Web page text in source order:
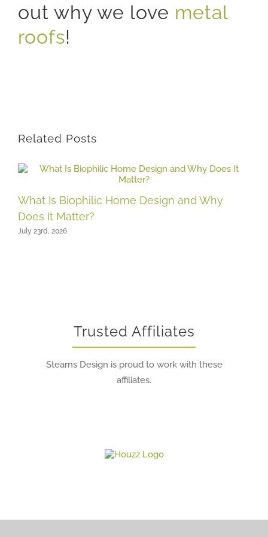
out why we love metal
roofs!
Related Posts
What Is Biophilic Home Design and Why
Does It Matter?
July 23rd, 2026
Trusted Affiliates
Stearns Design is proud to work with these
affiliates.